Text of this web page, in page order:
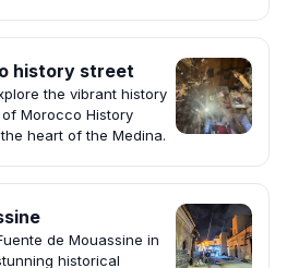
history street
the vibrant history
Morocco History
heart of the Medina.
de Mouassine in
historical